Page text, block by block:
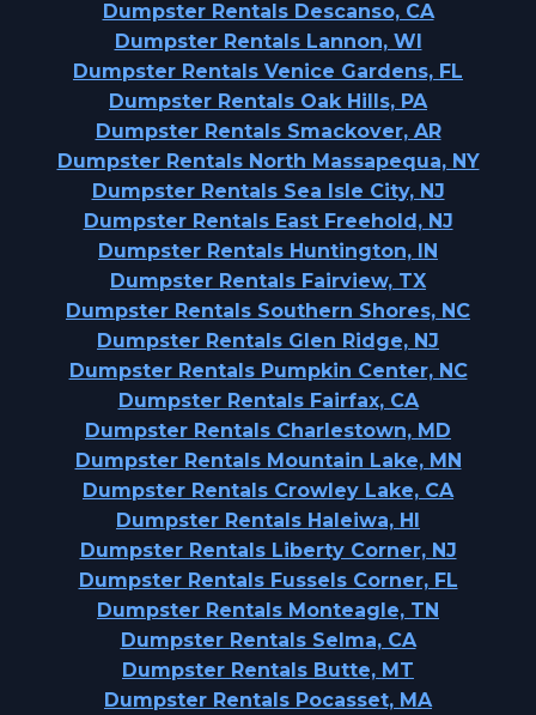
Dumpster Rentals Descanso, CA
Dumpster Rentals Lannon, WI
Dumpster Rentals Venice Gardens, FL
Dumpster Rentals Oak Hills, PA
Dumpster Rentals Smackover, AR
Dumpster Rentals North Massapequa, NY
Dumpster Rentals Sea Isle City, NJ
Dumpster Rentals East Freehold, NJ
Dumpster Rentals Huntington, IN
Dumpster Rentals Fairview, TX
Dumpster Rentals Southern Shores, NC
Dumpster Rentals Glen Ridge, NJ
Dumpster Rentals Pumpkin Center, NC
Dumpster Rentals Fairfax, CA
Dumpster Rentals Charlestown, MD
Dumpster Rentals Mountain Lake, MN
Dumpster Rentals Crowley Lake, CA
Dumpster Rentals Haleiwa, HI
Dumpster Rentals Liberty Corner, NJ
Dumpster Rentals Fussels Corner, FL
Dumpster Rentals Monteagle, TN
Dumpster Rentals Selma, CA
Dumpster Rentals Butte, MT
Dumpster Rentals Pocasset, MA